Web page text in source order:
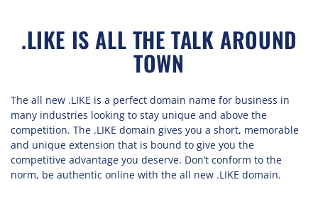
.LIKE IS ALL THE TALK AROUND
TOWN
The all new .LIKE is a perfect domain name for business in
many industries looking to stay unique and above the
competition. The .LIKE domain gives you a short, memorable
and unique extension that is bound to give you the
competitive advantage you deserve. Don’t conform to the
norm, be authentic online with the all new .LIKE domain.